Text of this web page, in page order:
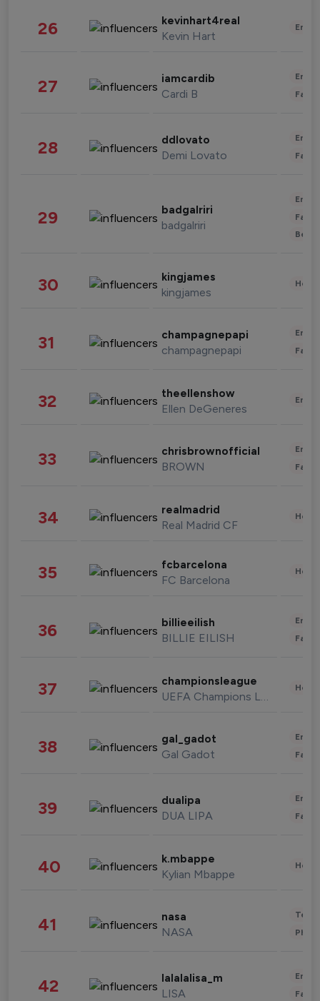
26 kevinhart4real
Kevin Hart
27 iamcardib
Cardi B
28 ddlovato
Demi Lovato
29 badgalriri
badgalriri
30 kingjames
kingjames
31 champagnepapi
champagnepapi
32 theellenshow
Ellen DeGeneres
33 chrisbrownofficial
BROWN
34 realmadrid
Real Madrid CF
35 fcbarcelona
FC Barcelona
36 billieeilish
BILLIE EILISH
37 championsleague
UEFA Champions League
38 gal_gadot
Gal Gadot
39 dualipa
DUA LIPA
40 k.mbappe
Kylian Mbappe
41 nasa
NASA
42 lalalalisa_m
LISA